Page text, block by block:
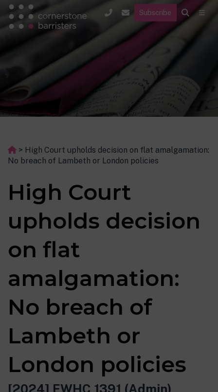
Subscribe
> High Court upholds decision on flat amalgamation:
No breach of Lambeth or London policies
High Court
upholds decision
on flat
amalgamation:
No breach of
Lambeth or
London policies
[2024] EWHC 1391 (Admin)